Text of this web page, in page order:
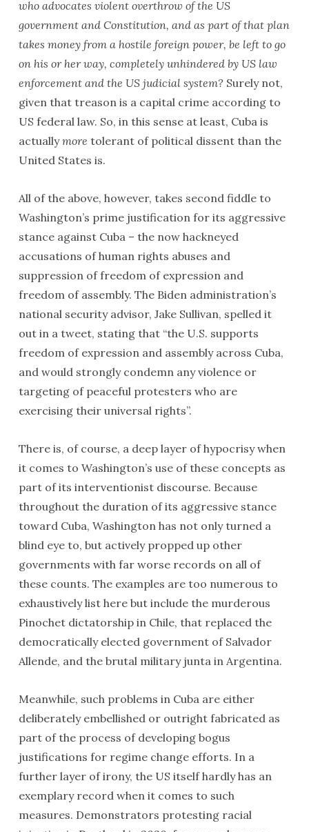
who advocates violent overthrow of the US
government and Constitution, and as part of that plan
takes money from a hostile foreign power, be left to go
on his or her way, completely unhindered by US law
enforcement and the US judicial system?Surely not,
given that treason is a capital crime according to
US federal law. So, in this sense at least, Cuba is
actuallymore tolerant of political dissent than the
United States is.
All of the above, however, takes second fiddle to
Washington’s prime justification for its aggressive
stance against Cuba – the now hackneyed
accusations of human rights abuses and
suppression of freedom of expression and
freedom of assembly. The Biden administration’s
national security advisor, Jake Sullivan, spelled it
out in a tweet, stating that “the U.S. supports
freedom of expression and assembly across Cuba,
and would strongly condemn any violence or
targeting of peaceful protesters who are
exercising their universal rights”.
There is, of course, a deep layer of hypocrisy when
it comes to Washington’s use of these concepts as
part of its interventionist discourse. Because
throughout the duration of its aggressive stance
toward Cuba, Washington has not only turned a
blind eye to, but actively propped up other
governments with far worse records on all of
these counts. The examples are too numerous to
exhaustively list here but include the murderous
Pinochet dictatorship in Chile, that replaced the
democratically elected government of Salvador
Allende, and the brutal military junta in Argentina.
Meanwhile, such problems in Cuba are either
deliberately embellished or outright fabricated as
part of the process of developing bogus
justifications for regime change efforts. In a
further layer of irony, the US itself hardly has an
exemplary record when it comes to such
measures. Demonstrators protesting racial